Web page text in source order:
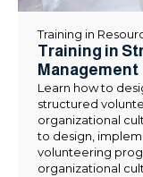
Training in
Training in
Management
Learn how to
structured
organizational
to design,
volunteering
organizational